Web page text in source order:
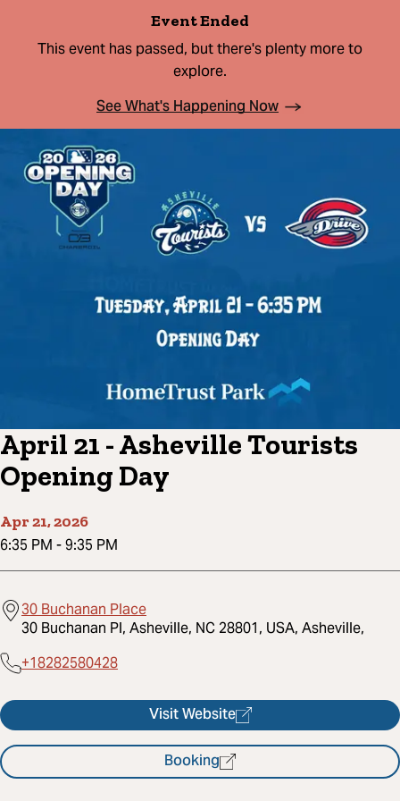
Event Ended
This event has passed, but there's plenty more to
explore.
See What's Happening Now
April 21 - Asheville Tourists
Opening Day
Apr 21, 2026
6:35 PM -9:35 PM
30 Buchanan Place
30 Buchanan Pl, Asheville, NC 28801, USA, Asheville,
+18282580428
Visit Website
Booking